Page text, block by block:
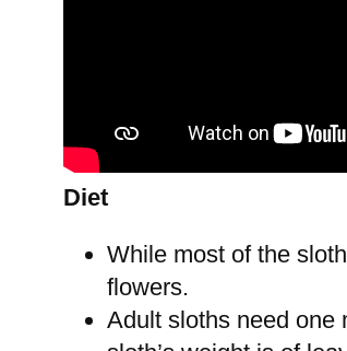
Diet
While most of the
flowers.
Adult sloths need one